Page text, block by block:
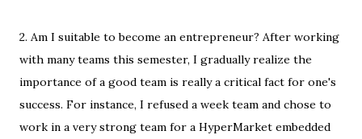
2. Am I suitable to become an entrepreneur? After working
with many teams this semester, I gradually realize the
importance of a good team is really a critical fact for one's
success. For instance, I refused a week team and chose to
work in a very strong team for a HyperMarket embedded